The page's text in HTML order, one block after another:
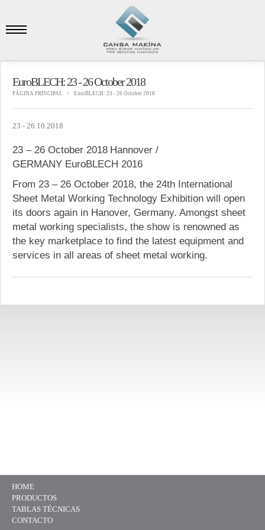
EuroBLECH: 23 - 26 October 2018
PÁGINA PRINCIPAL EuroBLECH: 23 - 26 October 2018
23 - 26.10.2018
23 – 26 October 2018 Hannover /
GERMANY EuroBLECH 2016
From 23 – 26 October 2018, the 24th International
Sheet Metal Working Technology Exhibition will open
its doors again in Hanover, Germany. Amongst sheet
metal working specialists, the show is renowned as
the key marketplace to find the latest equipment and
services in all areas of sheet metal working.
HOME
PRODUCTOS
TABLAS TÉCNICAS
CONTACTO